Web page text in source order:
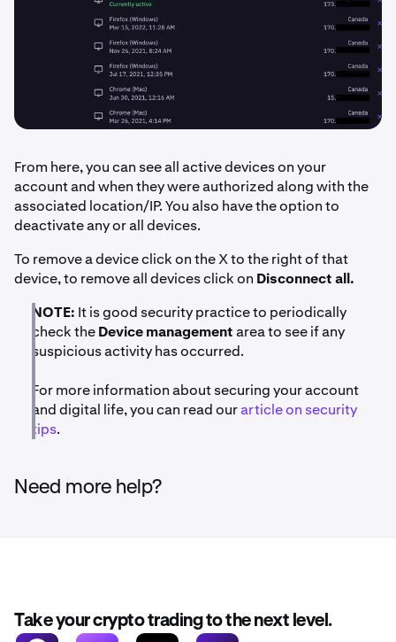
From here, you can see all active devices on your
account and when they were authorized along with the
associated location/IP. You also have the option to
deactivate any or all devices.
To remove a device click on the X to the right of that
device, to remove all devices click on Disconnect all.
NOTE: It is good security practice to periodically
check theDevice managementarea to see if any
suspicious activity has occurred.
For more information about securing your account
and digital life, you can read ourarticle on security
tips.
Need more help?
Take your crypto trading to the next level.